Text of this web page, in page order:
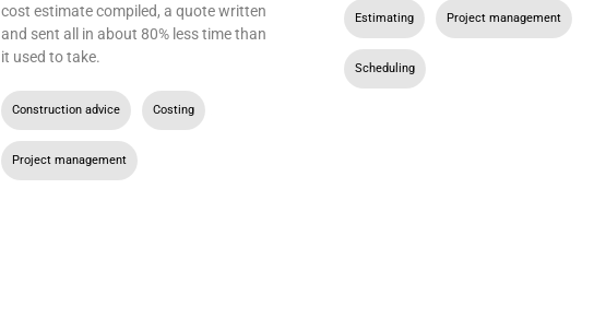
cost estimate compiled, a quote written
and sent all in about 80% less time than
it used to take.
Construction advice Costing
Project management
Estimating Project management
Scheduling